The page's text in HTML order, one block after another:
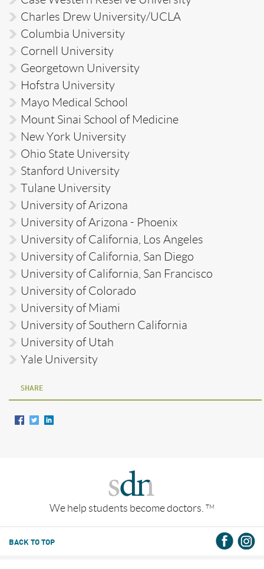
Charles Drew University/UCLA
Columbia University
Cornell University
Georgetown University
Hofstra University
Mayo Medical School
Mount Sinai School of Medicine
New York University
Ohio State University
Stanford University
Tulane University
University of Arizona
University of Arizona - Phoenix
University of California, Los Angeles
University of California, San Diego
University of California, San Francisco
University of Colorado
University of Miami
University of Southern California
University of Utah
Yale University
SHARE
We help students become doctors. TM
BACK TO TOP